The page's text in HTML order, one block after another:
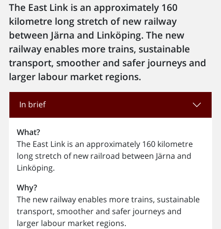
The East Link is an approximately 160
kilometre long stretch of new railway
between Järna and Linköping. The new
railway enables more trains, sustainable
transport, smoother and safer journeys and
larger labour market regions.
In brief
What?
The East Link is an approximately 160 kilometre
long stretch of new railroad between Järna and
Linköping.
Why?
The new railway enables more trains, sustainable
transport, smoother and safer journeys and
larger labour market regions.